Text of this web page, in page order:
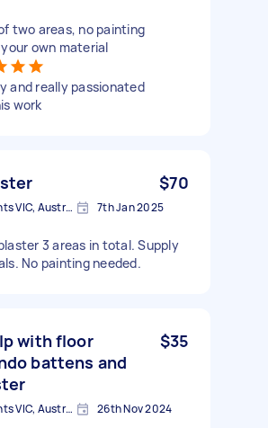
two areas, no painting
own material
and really passionated
work
$70
Avondale Heights VIC, Australia 7th Jan 2025
3 areas in total. Supply
No painting needed.
with floor
battens and
$35
Avondale Heights VIC, Australia 26th Nov 2024